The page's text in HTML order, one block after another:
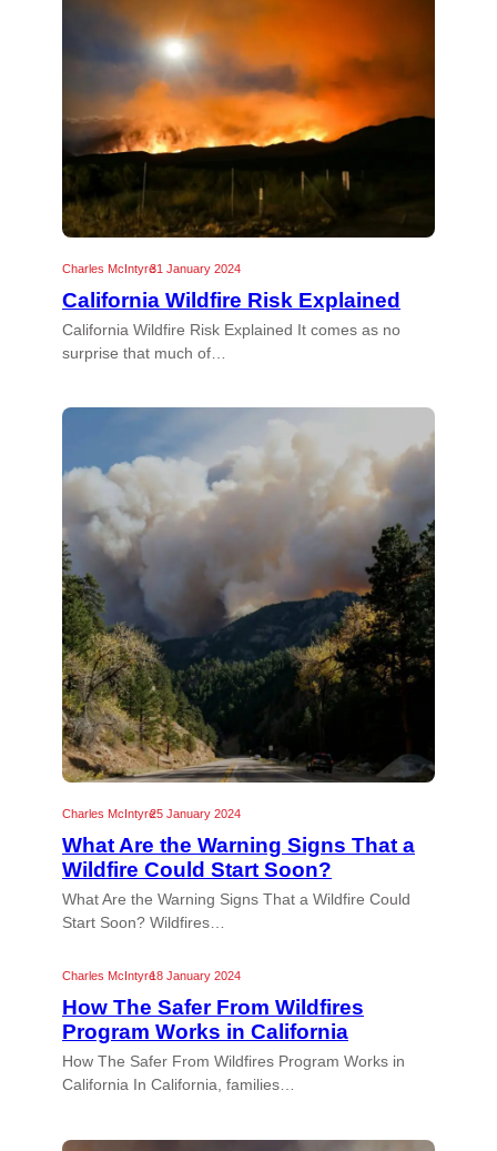
Charles McIntyre31 January 2024
California Wildfire Risk Explained
California Wildfire Risk Explained It comes as no
surprise that much of…
Charles McIntyre25 January 2024
What Are the Warning Signs That a
Wildfire Could Start Soon?
What Are the Warning Signs That a Wildfire Could
Start Soon? Wildfires…
Charles McIntyre18 January 2024
How The Safer From Wildfires
Program Works in California
How The Safer From Wildfires Program Works in
California In California, families…